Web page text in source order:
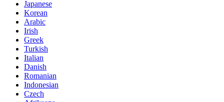
Japanese
Korean
Arabic
Irish
Greek
Turkish
Italian
Danish
Romanian
Indonesian
Czech